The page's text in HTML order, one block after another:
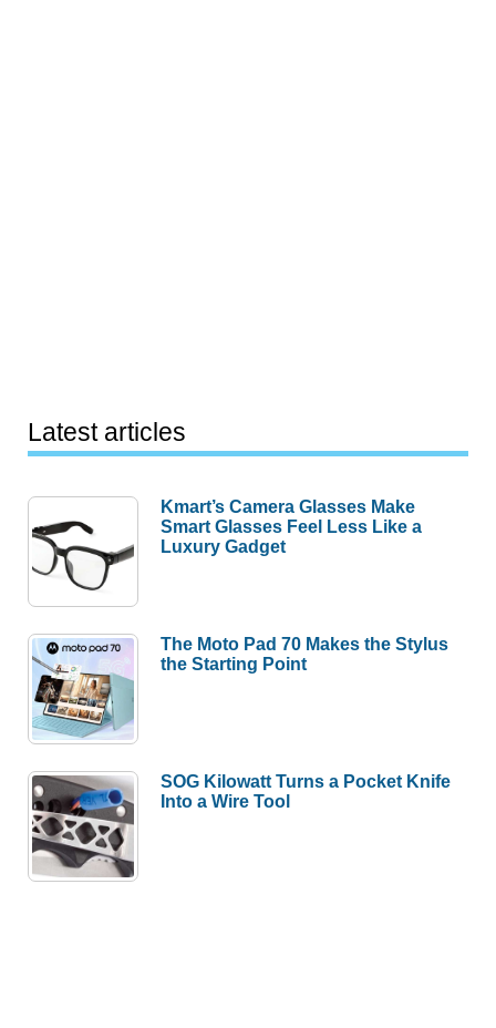
Latest articles
Kmart’s Camera Glasses Make
Smart Glasses Feel Less Like a
Luxury Gadget
The Moto Pad 70 Makes the Stylus
the Starting Point
SOG Kilowatt Turns a Pocket Knife
Into a Wire Tool